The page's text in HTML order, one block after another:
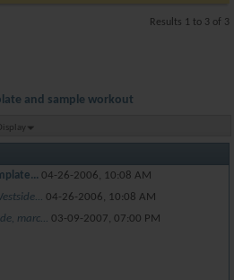
Results 1 to 3 of 3
and sample workout
04-26-2006,
10:08 AM
04-26-2006,
10:08 AM
marc... 03-09-2007, 07:00 PM